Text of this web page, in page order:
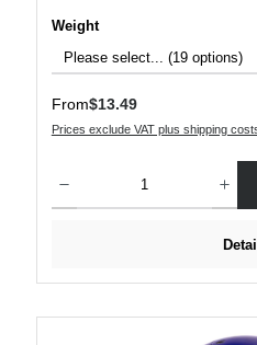
Select
Weight
Regular price:
From$13.49
Prices exclude VAT plus shipping